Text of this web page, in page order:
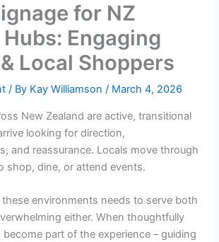
for NZ
Engaging
Local Shoppers
/ By Kay Williamson/ March 4, 2026
New Zealand are active, transitional
looking for direction,
and reassurance. Locals move through
shop, dine, or attend events.
these environments needs to serve both
either. When thoughtfully
part of the experience – guiding